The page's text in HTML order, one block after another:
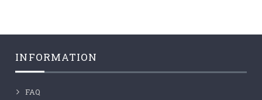
INFORMATION
FAQ